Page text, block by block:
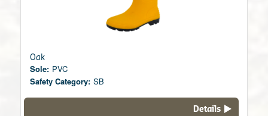
Oak
Sole: PVC
Safety Category: SB
Details